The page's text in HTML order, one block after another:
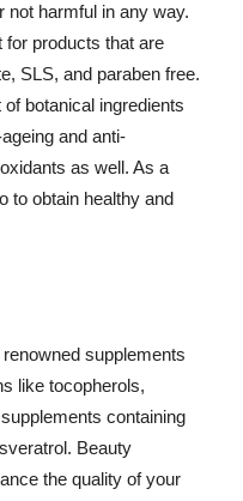
not harmful in any way.
products that are
SLS, and paraben free.
botanical ingredients
and anti-
as well. As a
to obtain healthy and
supplements
like tocopherols,
containing
Beauty
the quality of your